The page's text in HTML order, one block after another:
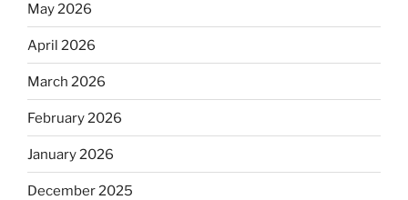
May 2026
April 2026
March 2026
February 2026
January 2026
December 2025